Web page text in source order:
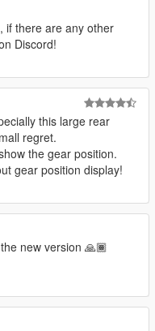
if there are any other
Discord!
this large rear
regret.
the gear position.
gear position display!
new version 🙏🏾